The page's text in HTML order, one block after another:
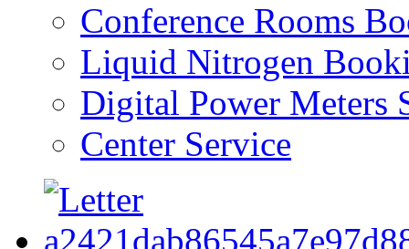
Conference Rooms
Liquid Nitrogen
Digital Power Meters
Center Service